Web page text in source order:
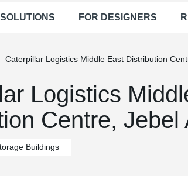
FOR DESIGNERS
Caterpillar Logistics Middle East Distribution
Logistics
Centre, Jebel
Buildings